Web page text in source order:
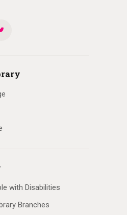
with Disabilities
Branches